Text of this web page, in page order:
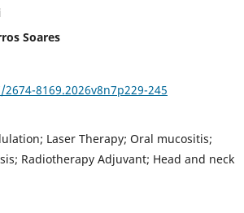
Soares
8169.2026v8n7p229-245
Laser Therapy; Oral mucositis;
Radiotherapy Adjuvant; Head and neck